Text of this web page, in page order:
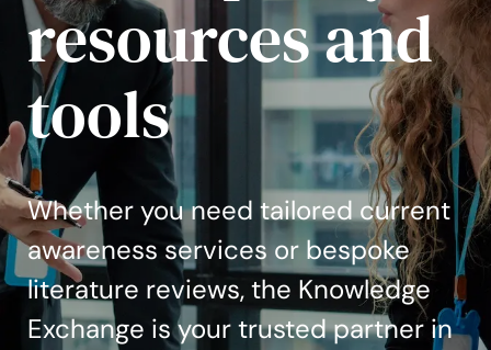
resources and
tools
Whether you need tailored current
awareness services or bespoke
literature reviews, the Knowledge
Exchange is your trusted partner in